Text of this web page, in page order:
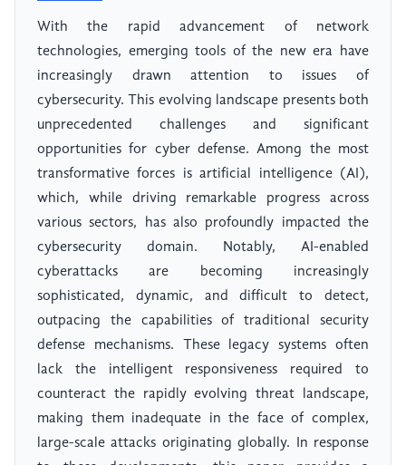
With the rapid advancement of network
technologies, emerging tools of the new era have
increasingly drawn attention to issues of
cybersecurity. This evolving landscape presents both
unprecedented challenges and significant
opportunities for cyber defense. Among the most
transformative forces is artificial intelligence (AI),
which, while driving remarkable progress across
various sectors, has also profoundly impacted the
cybersecurity domain. Notably, AI-enabled
cyberattacks are becoming increasingly
sophisticated, dynamic, and difficult to detect,
outpacing the capabilities of traditional security
defense mechanisms. These legacy systems often
lack the intelligent responsiveness required to
counteract the rapidly evolving threat landscape,
making them inadequate in the face of complex,
large-scale attacks originating globally. In response